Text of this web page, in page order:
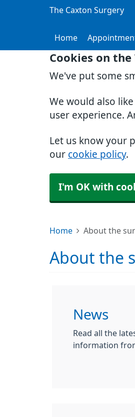
Cookies on
We've put some
We would also
user experience.
Let us know your
our cookie policy.
I'm OK with
The Caxton Surgery
Home
Home About the
About the
News
Read all the
information